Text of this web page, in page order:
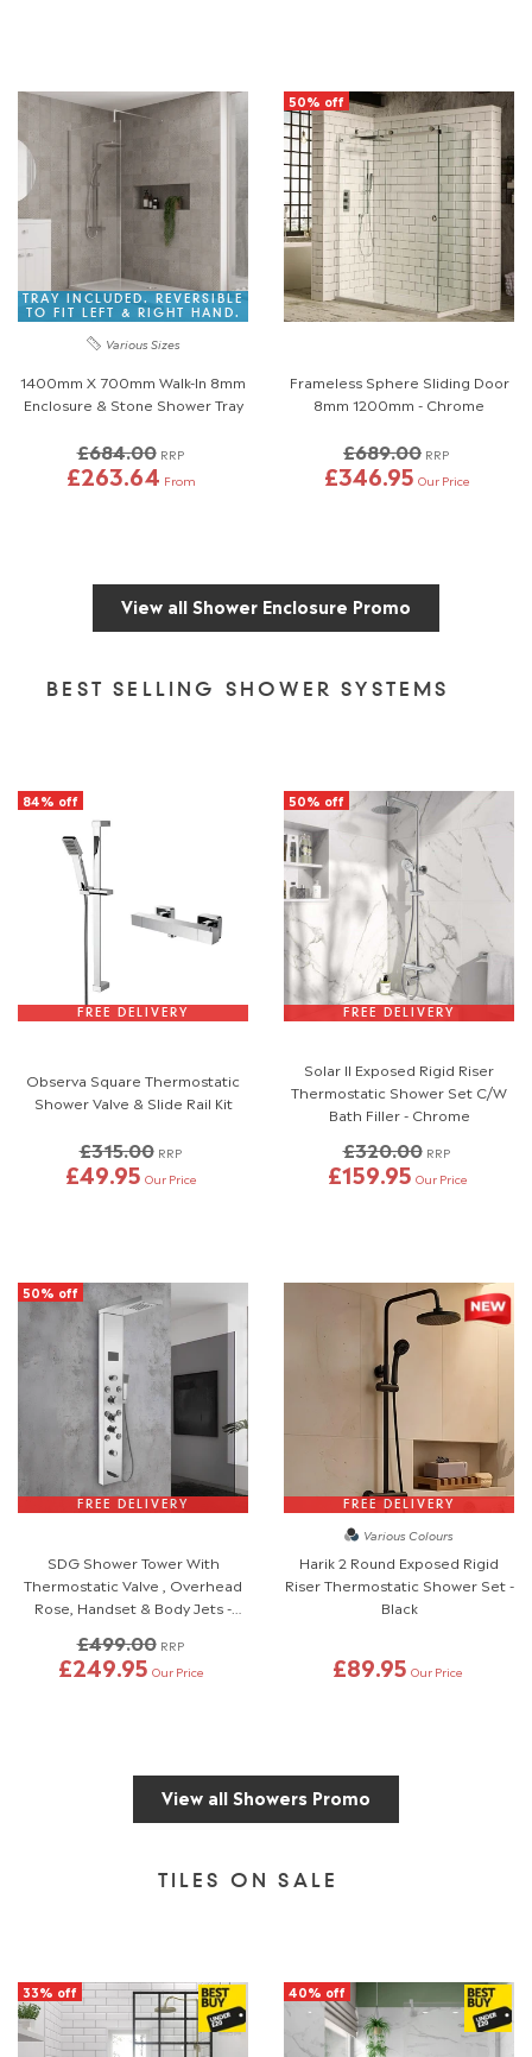
TRAY INCLUDED. REVERSIBLE
TO FIT LEFT & RIGHT HAND.
Various Sizes
1400mm X 700mm Walk-In 8mm
Enclosure & Stone Shower Tray
£684.00 RRP
£263.64 From
50% off
Frameless Sphere Sliding Door
8mm 1200mm - Chrome
£689.00 RRP
£346.95 Our Price
View all Shower Enclosure Promo
BEST SELLING SHOWER SYSTEMS
84% off
FREE DELIVERY
Observa Square Thermostatic
Shower Valve & Slide Rail Kit
£315.00 RRP
£49.95 Our Price
50% off
FREE DELIVERY
Solar II Exposed Rigid Riser
Thermostatic Shower Set C/W
Bath Filler - Chrome
£320.00 RRP
£159.95 Our Price
50% off
FREE DELIVERY
SDG Shower Tower With
Thermostatic Valve , Overhead
Rose, Handset & Body Jets -
£499.00 RRP
£249.95 Our Price
FREE DELIVERY
Various Colours
Harik 2 Round Exposed Rigid
Riser Thermostatic Shower Set -
Black
£89.95 Our Price
View all Showers Promo
TILES ON SALE
33% off 40% off